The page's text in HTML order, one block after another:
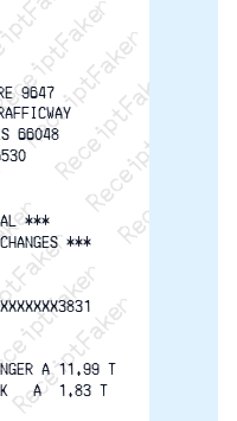
ReceiptFaker
9647
66048
***
***
A 11.99 T
A  1.83 T